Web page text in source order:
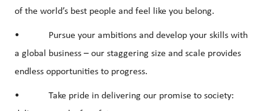
of the world’s best people and feel like you belong.
• Pursue your ambitions and develop your skills with
a global business – our staggering size and scale provides
endless opportunities to progress.
• Take pride in delivering our promise to society: